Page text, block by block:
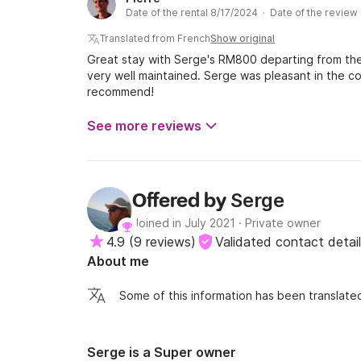
stand up in the kitchen/chart table area, which is
concerns the toilets where you have to be
Date of the rental 8/17/2024 · Date of the
Translated from FrenchShow original
Great stay with Serge's RM800 departing from
very well maintained. Serge was pleasant in the
recommend!
See more reviews
Offered by Serge
Joined in July 2021 · Private owner
4.9 (9 reviews) Validated contact
About me
Some of this information has been
Serge is a Super owner